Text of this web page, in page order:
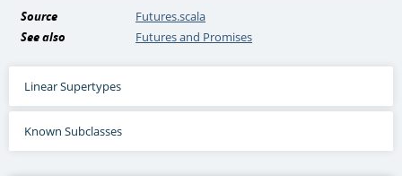
Source
Futures.scala
See also
Futures and Promises
Linear Supertypes
Known Subclasses